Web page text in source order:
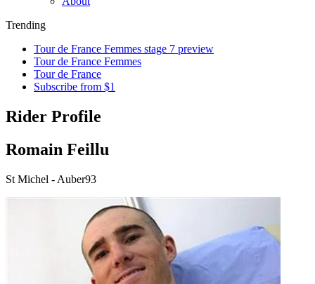
Trending
Tour de France Femmes stage 7 preview
Tour de France Femmes
Tour de France
Subscribe from $1
Rider Profile
Romain Feillu
St Michel - Auber93